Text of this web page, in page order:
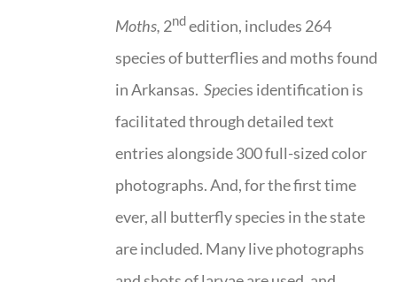
Moths, 2ndedition, includes 264
species of butterflies and moths found
in Arkansas.Species identification is
facilitated through detailed text
entries alongside 300 full-sized color
photographs. And, for the first time
ever, all butterfly species in the state
are included. Many live photographs